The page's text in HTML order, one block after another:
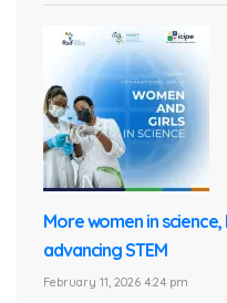
More women in science,
advancing STEM
February 11, 2026 4:24 pm